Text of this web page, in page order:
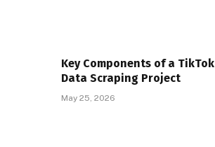
Key Components of a TikTok
Data Scraping Project
May 25, 2026